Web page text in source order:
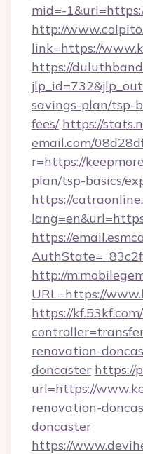
mid=-
http://
link=https://
https://
savings-plan/tsp-
fees/ https://
email.com/
r=https://
plan/tsp-basics/
https://
https://
http://
URL=https://
https://
renovation-
doncaster https://
url=https://
renovation-
doncaster
https://